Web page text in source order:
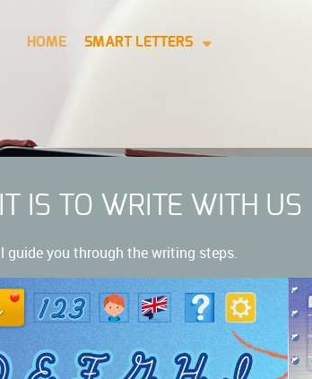
HOME SMART LETTERS
IS TO WRITE WITH US
you through the writing steps.